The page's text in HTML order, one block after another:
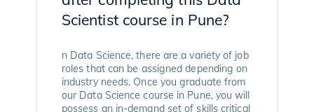
Scientist course in Pune?
n Data Science, there are a variety of job
roles that can be assigned depending on
industry needs. Once you graduate from
our Data Science course in Pune, you will
possess an in-demand set of skills critical